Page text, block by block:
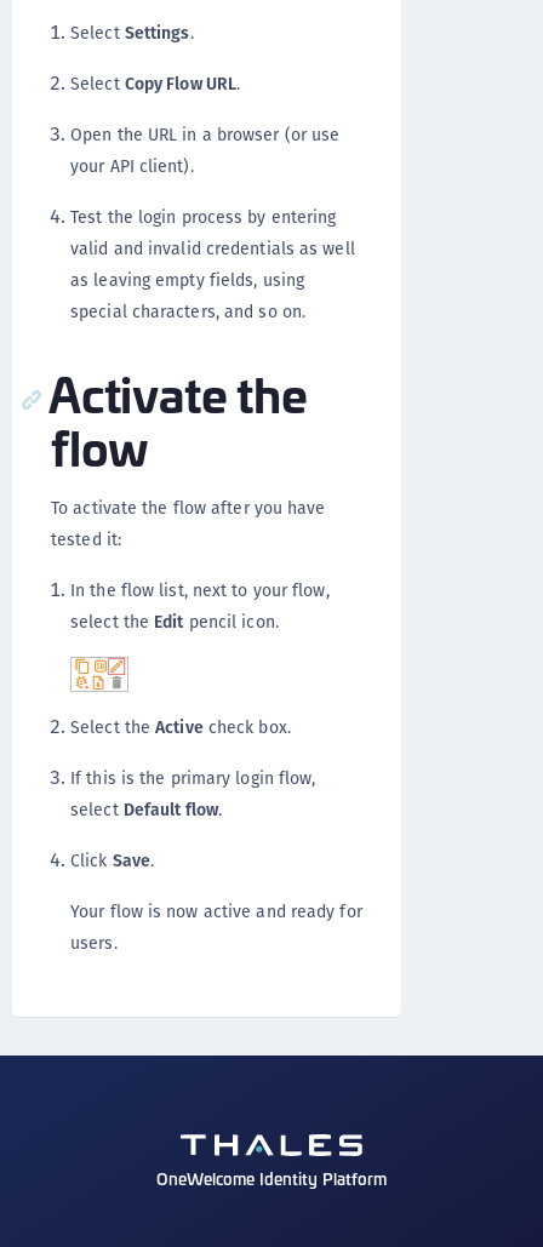
Select Settings.
Select Copy Flow URL.
Open the URL in a browser (or use
your API client).
Test the login process by entering
valid and invalid credentials as well
as leaving empty fields, using
special characters, and so on.
Activate the
flow
To activate the flow after you have
tested it:
In the flow list, next to your flow,
select the Editpencil icon.
Select theActivecheck box.
If this is the primary login flow,
select Default flow.
Click Save.
Your flow is now active and ready for
users.
OneWelcome Identity Platform